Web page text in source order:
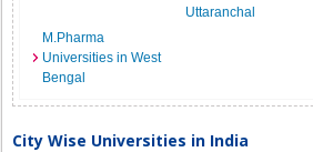
Uttaranchal
M.Pharma
Universities in West
Bengal
City Wise Universities in India